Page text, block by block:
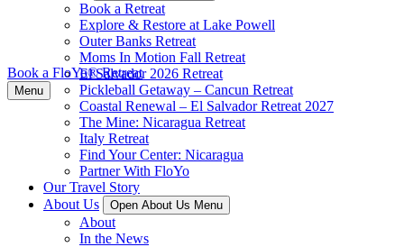
Book a Retreat
Explore & Restore at Lake Powell
Outer Banks Retreat
Moms In Motion Fall Retreat
El Salvador 2026 Retreat
Pickleball Getaway – Cancun Retreat
Coastal Renewal – El Salvador Retreat 2027
The Mine: Nicaragua Retreat
Italy Retreat
Find Your Center: Nicaragua
Partner With FloYo
Our Travel Story
About Us
Open About Us Menu
About
In the News
Book a FloYo® Retreat
Menu